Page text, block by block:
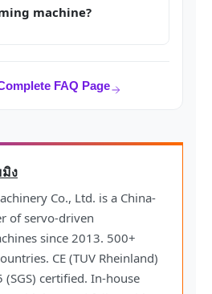
machine?
FAQ Page
มิง
Co., Ltd. is a China-
of servo-driven
since 2013. 500+
CE (TUV Rheinland)
certified. In-house